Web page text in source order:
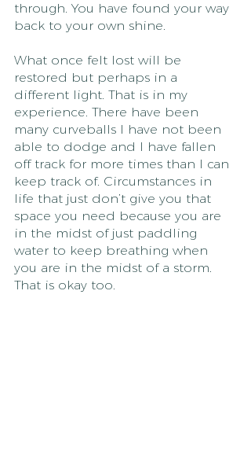
through. You have found your way
back to your own shine.
What once felt lost will be
restored but perhaps in a
different light. That is in my
experience. There have been
many curveballs I have not been
able to dodge and I have fallen
off track for more times than I can
keep track of. Circumstances in
life that just don’t give you that
space you need because you are
in the midst of just paddling
water to keep breathing when
you are in the midst of a storm.
That is okay too.